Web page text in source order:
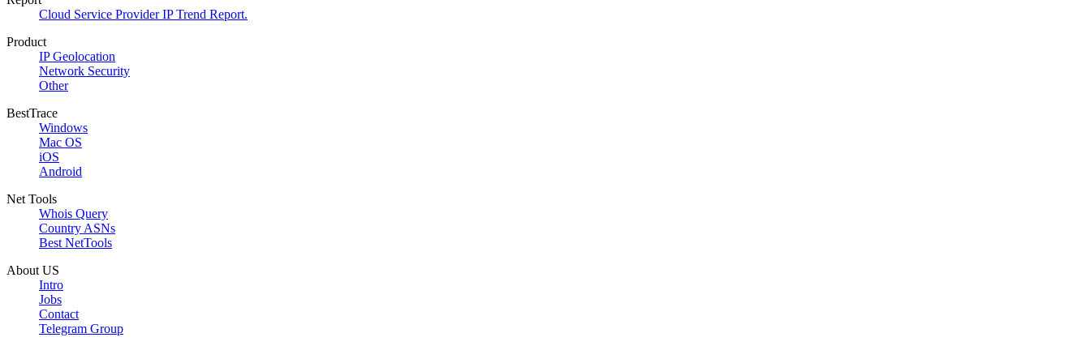
Cloud Service Provider IP Trend Report.
Product
IP Geolocation
Network Security
Other
BestTrace
Windows
Mac OS
iOS
Android
Net Tools
Whois Query
Country ASNs
Best NetTools
About US
Intro
Jobs
Contact
Telegram Group